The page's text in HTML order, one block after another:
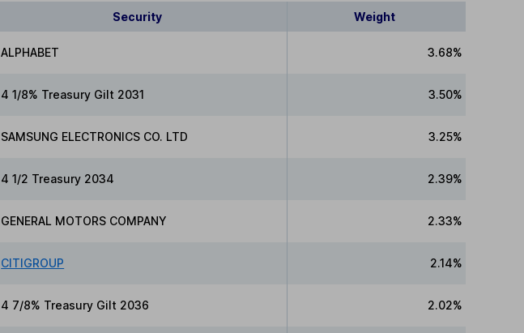
Security Weight
ALPHABET 3.68%
4 1/8% Treasury Gilt 2031 3.50%
SAMSUNG ELECTRONICS CO. LTD 3.25%
4 1/2 Treasury 2034 2.39%
GENERAL MOTORS COMPANY 2.33%
CITIGROUP 2.14%
4 7/8% Treasury Gilt 2036 2.02%